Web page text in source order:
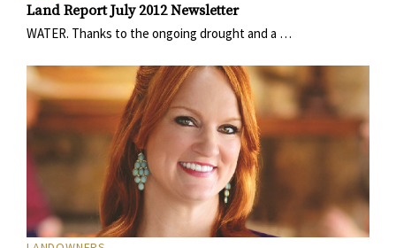
Land Report July 2012 Newsletter
WATER. Thanks to the ongoing drought and a …